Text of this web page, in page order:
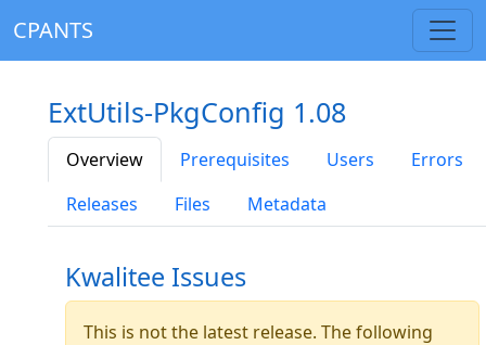
CPANTS
ExtUtils-PkgConfig 1.08
Overview Prerequisites Users
Errors
Releases
Files Metadata
Kwalitee Issues
This is not the latest release. The following